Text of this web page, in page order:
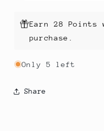
Earn 28 Points
purchase.
Only 5 left
Share